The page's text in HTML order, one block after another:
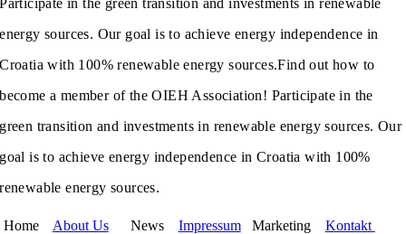
energy sources. Our goal is to achieve energy independence in
Croatia with 100% renewable energy sources.Find out how to
become a member of the OIEH Association! Participate in the
green transition and investments in renewable energy sources. Our
goal is to achieve energy independence in Croatia with 100%
renewable energy sources.
Home About UsNews ImpressumMarketing Kontakt